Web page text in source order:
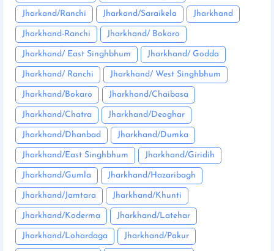
Jharkand/Ranchi Jharkand/Saraikela Jharkhand
Jharkhand-Ranchi Jharkhand/ Bokaro
Jharkhand/ East Singhbhum Jharkhand/ Godda
Jharkhand/ Ranchi Jharkhand/ West Singhbhum
Jharkhand/Bokaro Jharkhand/Chaibasa
Jharkhand/Chatra Jharkhand/Deoghar
Jharkhand/Dhanbad Jharkhand/Dumka
Jharkhand/East Singhbhum Jharkhand/Giridih
Jharkhand/Gumla Jharkhand/Hazaribagh
Jharkhand/Jamtara Jharkhand/Khunti
Jharkhand/Koderma Jharkhand/Latehar
Jharkhand/Lohardaga Jharkhand/Pakur